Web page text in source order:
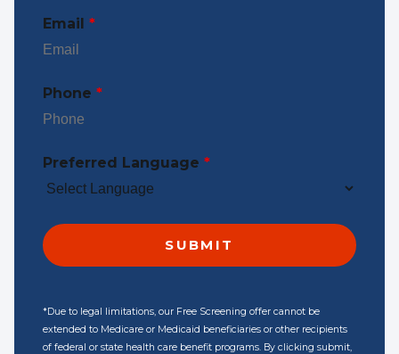
Email *
Phone *
Preferred Language *
*Due to legal limitations, our Free Screening offer cannot be
extended to Medicare or Medicaid beneficiaries or other recipients
of federal or state health care benefit programs. By clicking submit,